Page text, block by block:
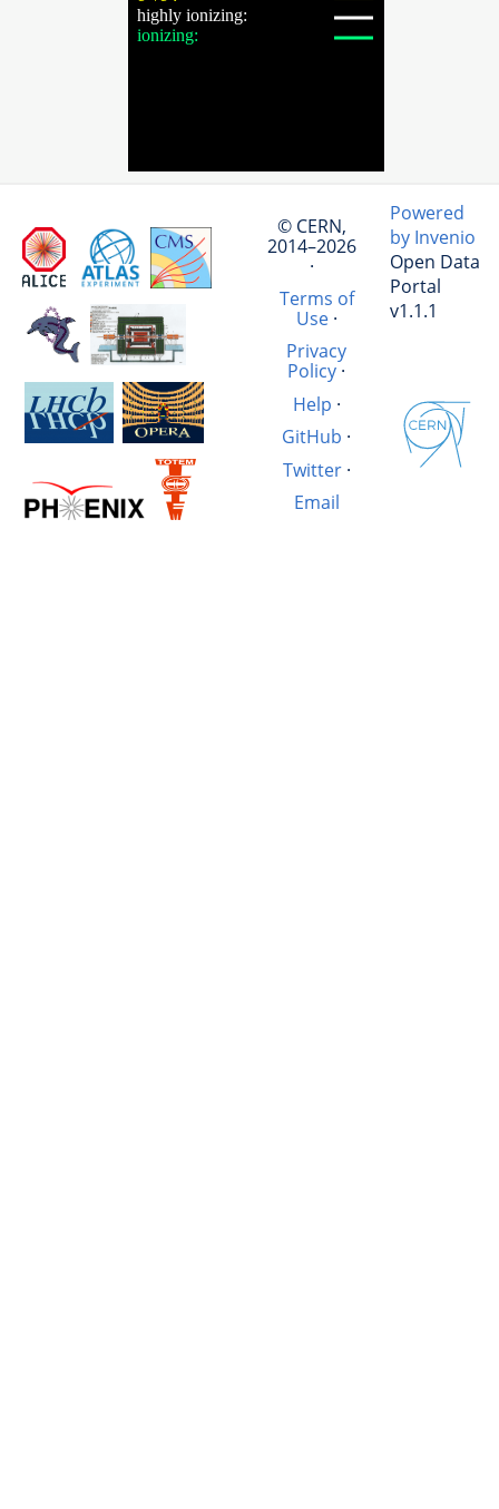
© CERN,
2014–2026
·
Terms of
Use·
Privacy
Policy ·
Help ·
GitHub ·
Twitter·
Email
Powered
by Invenio
Open Data
Portal
v1.1.1